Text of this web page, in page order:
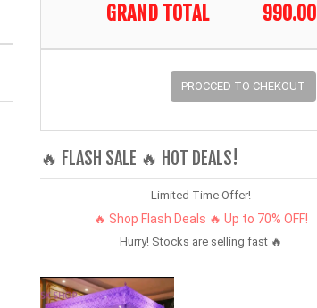
GRAND TOTAL 990.00
PROCCED TO CHEKOUT
🔥 FLASH SALE 🔥 HOT DEALS!
Limited Time Offer!
🔥 Shop Flash Deals 🔥 Up to 70% OFF!
Hurry! Stocks are selling fast 🔥